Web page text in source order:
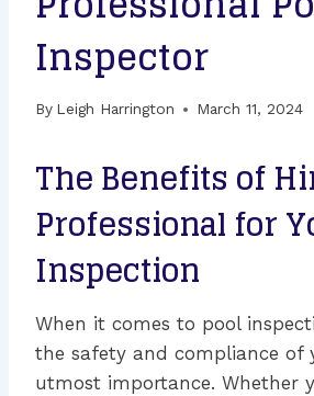
Inspector
By Leigh Harrington March 11, 2024
The Benefits of
Professional for
Inspection
When it comes to pool
the safety and compliance of
utmost importance. Whether